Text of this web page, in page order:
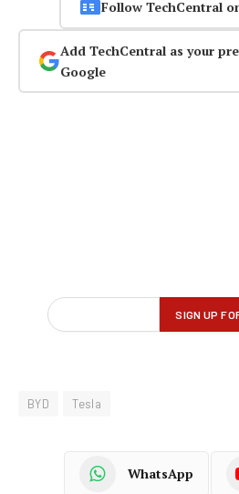
Follow TechCentral
Add TechCentral as your
Google
BYD Tesla
WhatsApp